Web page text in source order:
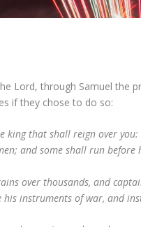
Lord, through Samuel the
if they chose to do so:
king that shall reign over
and some shall run before
over thousands, and
instruments of war, and